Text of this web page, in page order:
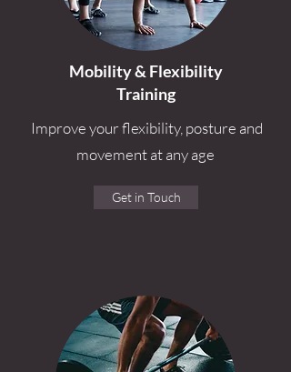
Mobility & Flexibility
Training
Improve your flexibility, posture and
movement at any age
Get in Touch